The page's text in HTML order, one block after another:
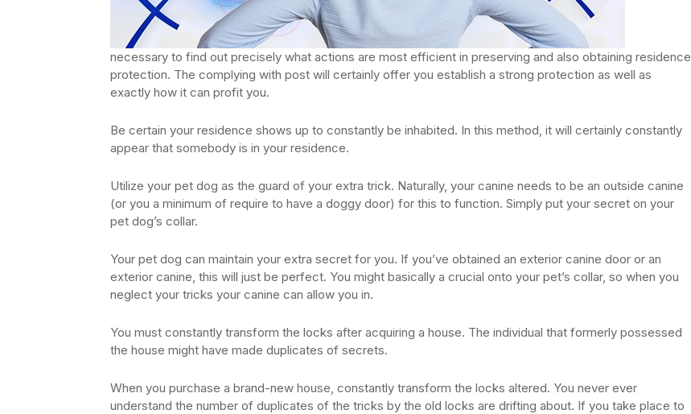
necessary to find out precisely what actions are most efficient in preserving and also obtaining residence
protection. The complying with post will certainly offer you establish a strong protection as well as
exactly how it can profit you.
Be certain your residence shows up to constantly be inhabited. In this method, it will certainly constantly
appear that somebody is in your residence.
Utilize your pet dog as the guard of your extra trick. Naturally, your canine needs to be an outside canine
(or you a minimum of require to have a doggy door) for this to function. Simply put your secret on your
pet dog’s collar.
Your pet dog can maintain your extra secret for you. If you’ve obtained an exterior canine door or an
exterior canine, this will just be perfect. You might basically a crucial onto your pet’s collar, so when you
neglect your tricks your canine can allow you in.
You must constantly transform the locks after acquiring a house. The individual that formerly possessed
the house might have made duplicates of secrets.
When you purchase a brand-new house, constantly transform the locks altered. You never ever
understand the number of duplicates of the tricks by the old locks are drifting about. If you take place to